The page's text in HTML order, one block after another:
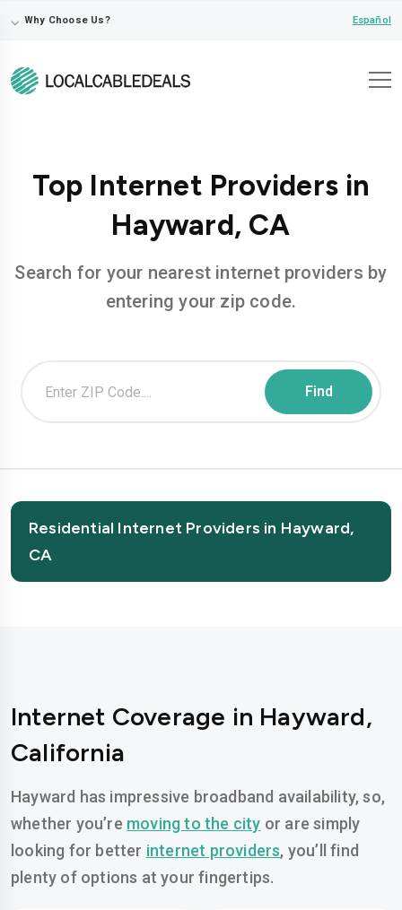
⌵ Why Choose Us? Español
Top Internet Providers in
Hayward, CA
Search for your nearest internet providers by
entering your zip code.
Residential Internet Providers in Hayward,
CA
Internet Coverage in Hayward,
California
Hayward has impressive broadband availability, so,
whether you’re moving to the city or are simply
looking for better internet providers, you’ll find
plenty of options at your fingertips.